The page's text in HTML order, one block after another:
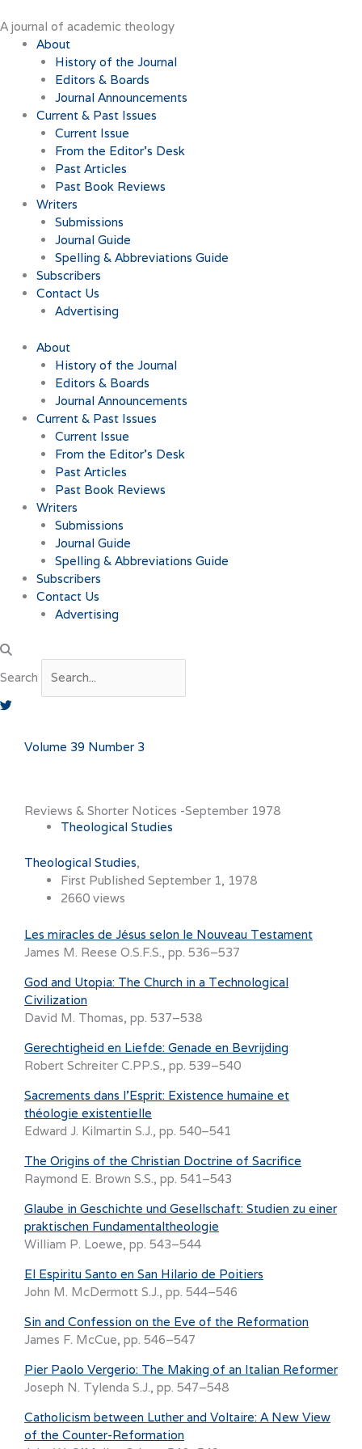
to
content
A journal of academic theology
About
History of the Journal
Editors & Boards
Journal Announcements
Current & Past Issues
Current Issue
From the Editor’s Desk
Past Articles
Past Book Reviews
Writers
Submissions
Journal Guide
Spelling & Abbreviations Guide
Subscribers
Contact Us
Advertising
About
History of the Journal
Editors & Boards
Journal Announcements
Current & Past Issues
Current Issue
From the Editor’s Desk
Past Articles
Past Book Reviews
Writers
Submissions
Journal Guide
Spelling & Abbreviations Guide
Subscribers
Contact Us
Advertising
Search
Volume 39 Number 3
Reviews & Shorter Notices -September 1978
Theological Studies
Theological Studies
First Published September 1, 1978
2660 views
Les miracles de Jésus selon le Nouveau Testament
James M. Reese O.S.F.S., pp. 536–537
God and Utopia: The Church in a Technological
Civilization
David M. Thomas, pp. 537–538
Gerechtigheid en Liefde: Genade en Bevrijding
Robert Schreiter C.PP.S., pp. 539–540
Sacrements dans l’Esprit: Existence humaine et
théologie existentielle
Edward J. Kilmartin S.J., pp. 540–541
The Origins of the Christian Doctrine of Sacrifice
Raymond E. Brown S.S., pp. 541–543
Glaube in Geschichte und Gesellschaft: Studien zu einer
praktischen Fundamentaltheologie
William P. Loewe, pp. 543–544
El Espiritu Santo en San Hilario de Poitiers
John M. McDermott S.J., pp. 544–546
Sin and Confession on the Eve of the Reformation
James F. McCue, pp. 546–547
Pier Paolo Vergerio: The Making of an Italian Reformer
Joseph N. Tylenda S.J., pp. 547–548
Catholicism between Luther and Voltaire: A New View
of the Counter-Reformation